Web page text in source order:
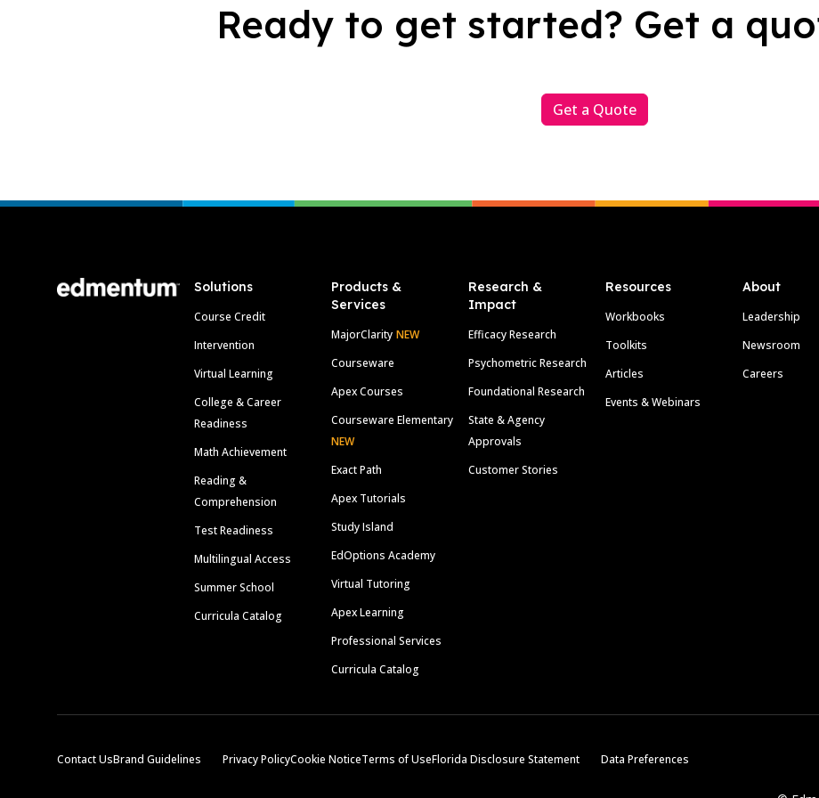
Ready to get started? Get a
Get a Quote
Solutions
Course Credit
Intervention
Virtual Learning
College & Career
Readiness
Math Achievement
Reading &
Comprehension
Test Readiness
Multilingual Access
Summer School
Curricula Catalog
Products &
Services
MajorClarity NEW
Courseware
Apex Courses
Courseware Elementary
NEW
Exact Path
Apex Tutorials
Study Island
EdOptions Academy
Virtual Tutoring
Apex Learning
Professional Services
Curricula Catalog
Research &
Impact
Efficacy Research
Psychometric Research
Foundational Research
State & Agency
Approvals
Customer Stories
Resources
Workbooks
Toolkits
Articles
Events & Webinars
About
Leadership
Newsroom
Careers
Contact UsBrand Guidelines Privacy PolicyCookie NoticeTerms of UseFlorida Disclosure Statement Data Preferences